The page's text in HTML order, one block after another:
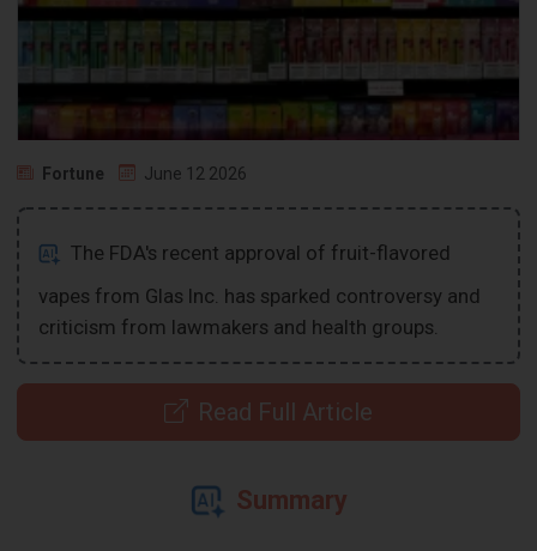
Fortune June 12 2026
The FDA's recent approval of fruit-flavored
vapes from Glas Inc. has sparked controversy and
criticism from lawmakers and health groups.
Read Full Article
Summary